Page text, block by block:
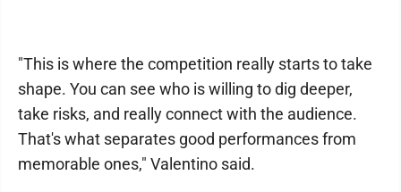
"This is where the competition really starts to take
shape. You can see who is willing to dig deeper,
take risks, and really connect with the audience.
That's what separates good performances from
memorable ones," Valentino said.